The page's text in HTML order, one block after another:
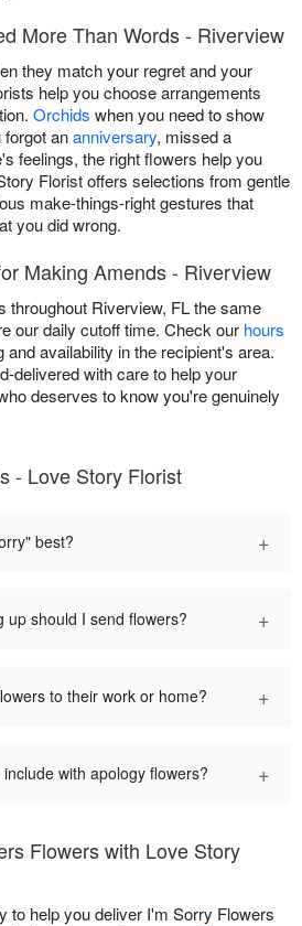
More Than Words - Riverview
they match your regret and your
help you choose arrangements
Orchids when you need to show
forgot ananniversary, missed a
feelings, the right flowers help you
Florist offers selections from gentle
make-things-right gestures that
you did wrong.
Making Amends - Riverview
throughout Riverview, FL the same
our daily cutoff time. Check our hours
and availability in the recipient's area.
delivered with care to help your
deserves to know you're genuinely
- Love Story Florist
best? +
up should I send flowers? +
to their work or home? +
with apology flowers? +
Flowers with Love Story
to help you deliver I'm Sorry Flowers